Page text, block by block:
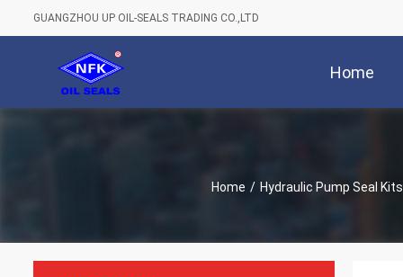
GUANGZHOU UP OIL-SEALS TRADING CO.,LTD
Home
Home / Hydraulic Pump Seal Kits